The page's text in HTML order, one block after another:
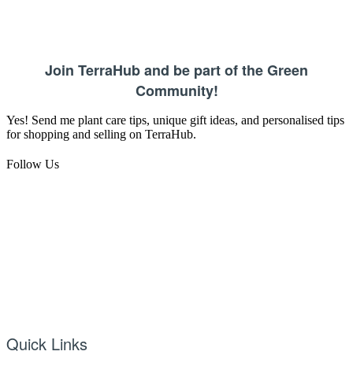
Join TerraHub and be part of the Green
Community!
Yes! Send me plant care tips, unique gift ideas, and personalised tips
for shopping and selling on TerraHub.
Follow Us
Quick Links